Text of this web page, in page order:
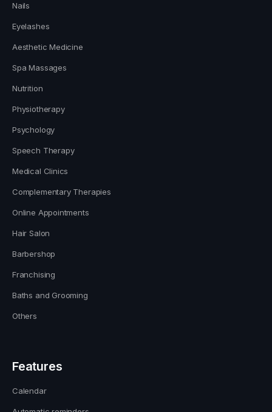
Nails
Eyelashes
Aesthetic Medicine
Spa Massages
Nutrition
Physiotherapy
Psychology
Speech Therapy
Medical Clinics
Complementary Therapies
Online Appointments
Hair Salon
Barbershop
Franchising
Baths and Grooming
Others
Features
Calendar